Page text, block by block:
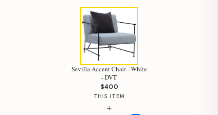
Sevilla Accent Chair - White
- DVT
$400
THIS ITEM
+